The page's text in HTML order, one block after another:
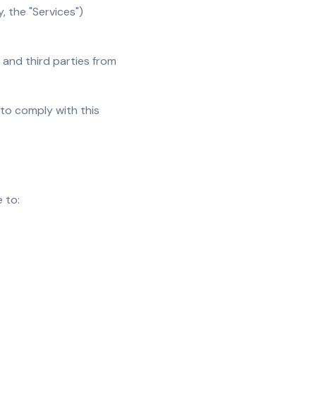
the "Services")
and third parties from
comply with this
to: